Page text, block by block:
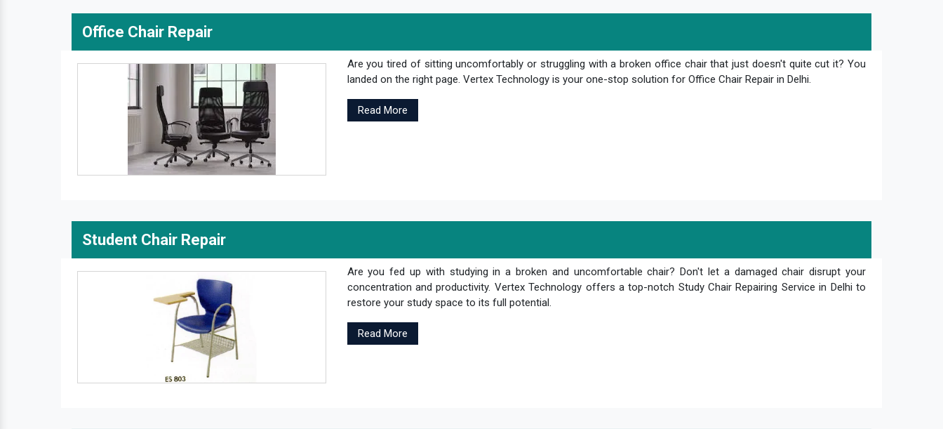
Office Chair Repair
Are you tired of sitting uncomfortably or struggling with a broken office chair that just doesn't quite cut it? You
landed on the right page. Vertex Technology is your one-stop solution for Office Chair Repair in Delhi.
Read More
Student Chair Repair
Are you fed up with studying in a broken and uncomfortable chair? Don't let a damaged chair disrupt your
concentration and productivity. Vertex Technology offers a top-notch Study Chair Repairing Service in Delhi to
restore your study space to its full potential.
Read More